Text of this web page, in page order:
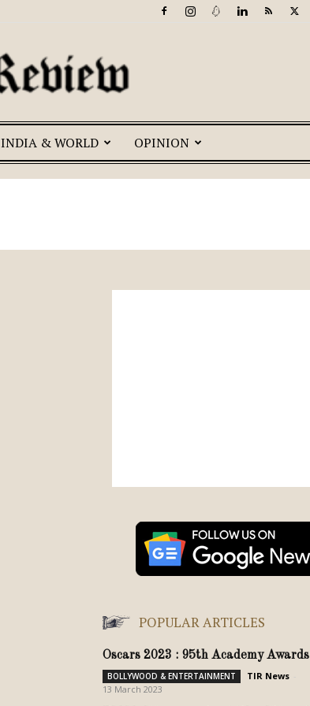
INDIA & WORLD OPINION
POPULAR ARTICLES
Oscars 2023 : 95th Academy Awards
BOLLYWOOD & ENTERTAINMENT TIR News
13 March 2023